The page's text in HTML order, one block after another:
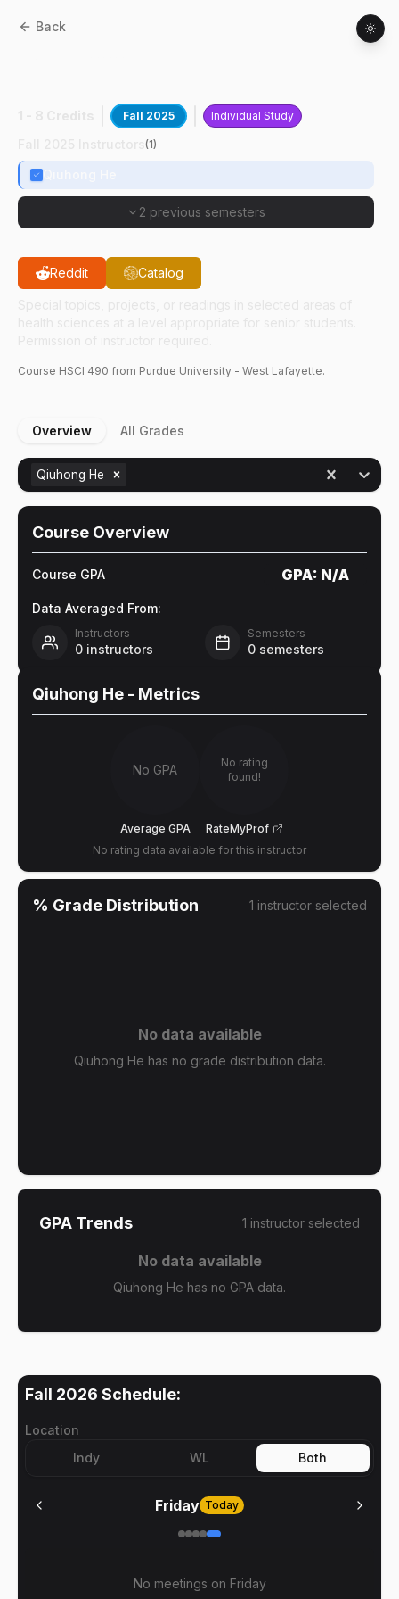
Back
Fall 2025 Individual Study
(1)
2 previous semesters
Reddit Catalog
Course HSCI 490 from Purdue University - West Lafayette.
Overview All Grades
Qiuhong He
Course Overview
Course GPA GPA: N/A
Data Averaged From:
Instructors
0 instructors
Semesters
0 semesters
Qiuhong He - Metrics
No GPA
Average GPA
No rating
found!
RateMyProf
No rating data available for this instructor
% Grade Distribution 1 instructor selected
No data available
Qiuhong He has no grade distribution data.
GPA Trends 1 instructor selected
No data available
Qiuhong He has no GPA data.
Fall 2026 Schedule:
Location
Indy
WL Both
Friday Today
No meetings on Friday